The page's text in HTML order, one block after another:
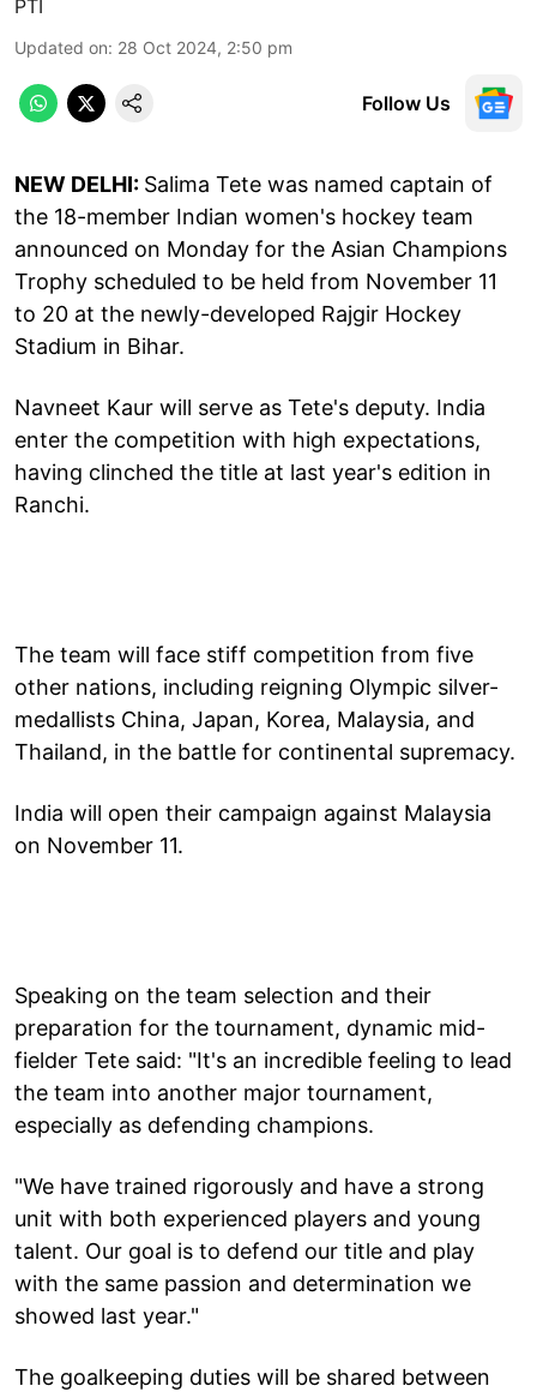
PTI
Updated on: 28 Oct 2024, 2:50 pm
Follow Us
NEW DELHI: Salima Tete was named captain of
the 18-member Indian women's hockey team
announced on Monday for the Asian Champions
Trophy scheduled to be held from November 11
to 20 at the newly-developed Rajgir Hockey
Stadium in Bihar.
Navneet Kaur will serve as Tete's deputy. India
enter the competition with high expectations,
having clinched the title at last year's edition in
Ranchi.
The team will face stiff competition from five
other nations, including reigning Olympic silver-
medallists China, Japan, Korea, Malaysia, and
Thailand, in the battle for continental supremacy.
India will open their campaign against Malaysia
on November 11.
Speaking on the team selection and their
preparation for the tournament, dynamic mid-
fielder Tete said: "It's an incredible feeling to lead
the team into another major tournament,
especially as defending champions.
"We have trained rigorously and have a strong
unit with both experienced players and young
talent. Our goal is to defend our title and play
with the same passion and determination we
showed last year."
The goalkeeping duties will be shared between